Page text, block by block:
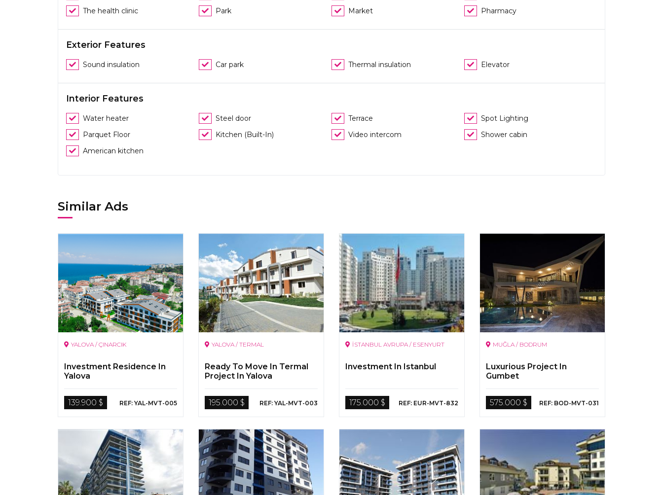
The health clinic
Park Market Pharmacy
Exterior Features
Sound insulation Car park Thermal insulation Elevator
Interior Features
Water heater Steel door Terrace
Spot Lighting
Parquet Floor
Kitchen (Built-In) Video intercom
Shower cabin
American kitchen
Similar Ads
YALOVA / ÇINARCIK
Investment Residence In
Yalova
139.900 $ REF: YAL-MVT-005
YALOVA / TERMAL
Ready To Move In Termal
Project In Yalova
195.000 $ REF: YAL-MVT-003
İSTANBUL AVRUPA / ESENYURT
Investment In Istanbul
175.000 $ REF: EUR-MVT-832
MUĞLA / BODRUM
Luxurious Project In
Gumbet
575.000 $ REF: BOD-MVT-031